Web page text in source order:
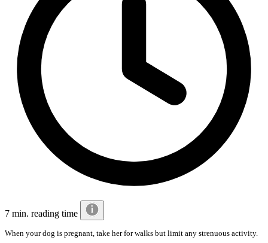
7 min. reading time
When your dog is pregnant, take her for walks but limit any strenuous activity.